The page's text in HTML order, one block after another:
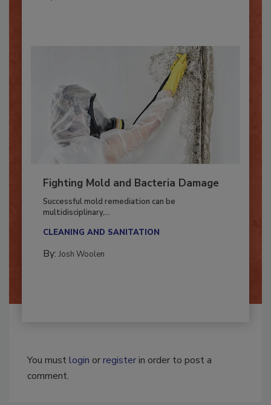
Fighting Mold and Bacteria Damage
Successful mold remediation can be
multidisciplinary,...
CLEANING AND SANITATION
By: Josh Woolen
You mustlogin orregisterin order to post a
comment.